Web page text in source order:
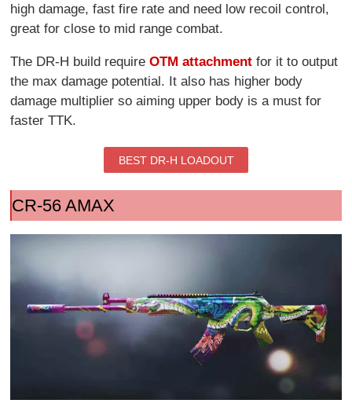
high damage, fast fire rate and need low recoil control,
great for close to mid range combat.
The DR-H build requireOTM attachment for it to output
the max damage potential. It also has higher body
damage multiplier so aiming upper body is a must for
faster TTK.
BEST DR-H LOADOUT
CR-56 AMAX